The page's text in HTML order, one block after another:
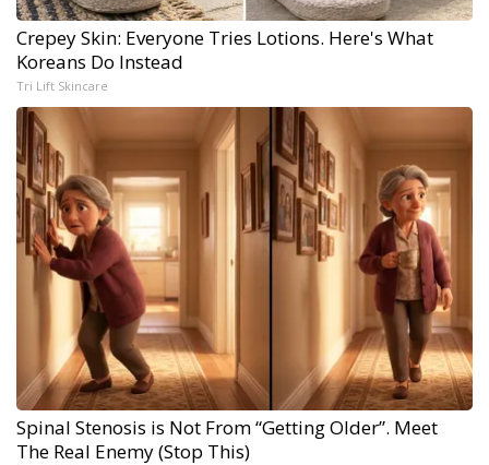
Crepey Skin: Everyone Tries Lotions. Here's What
Koreans Do Instead
Tri Lift Skincare
Spinal Stenosis is Not From “Getting Older”. Meet
The Real Enemy (Stop This)